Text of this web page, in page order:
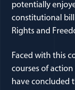
potentially
constitutional
Rights and
Faced with this
courses of
have concluded